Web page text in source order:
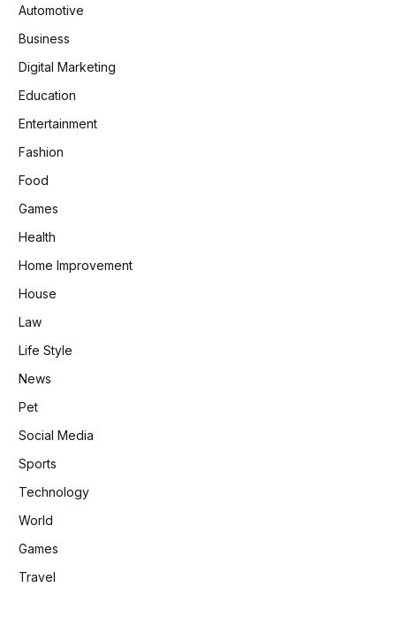
Automotive
Business
Digital Marketing
Education
Entertainment
Fashion
Food
Games
Health
Home Improvement
House
Law
Life Style
News
Pet
Social Media
Sports
Technology
World
Games
Travel